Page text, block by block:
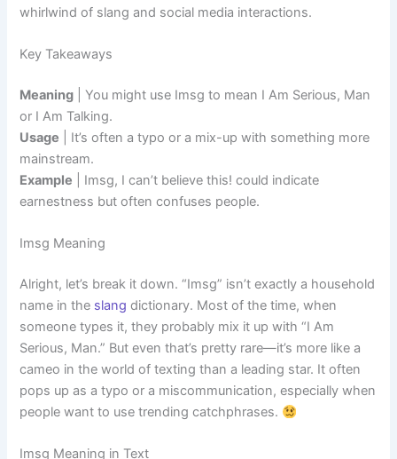
whirlwind of slang and social media interactions.
Key Takeaways
Meaning | You might use Imsg to mean I Am Serious, Man
or I Am Talking.
Usage | It’s often a typo or a mix-up with something more
mainstream.
Example | Imsg, I can’t believe this! could indicate
earnestness but often confuses people.
Imsg Meaning
Alright, let’s break it down. “Imsg” isn’t exactly a household
name in the slang dictionary. Most of the time, when
someone types it, they probably mix it up with “I Am
Serious, Man.” But even that’s pretty rare—it’s more like a
cameo in the world of texting than a leading star. It often
pops up as a typo or a miscommunication, especially when
people want to use trending catchphrases.
Imsg Meaning in Text